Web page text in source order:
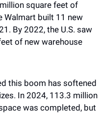
square feet of
Walmart built 11 new
By 2022, the U.S. saw
of new warehouse
this boom has softened
In 2024, 113.3 million
was completed, but